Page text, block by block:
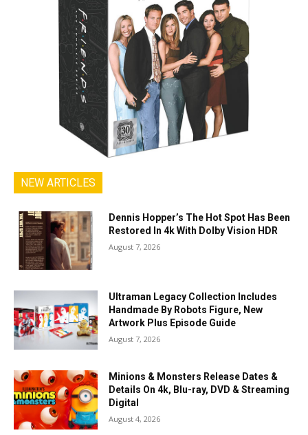
NEW ARTICLES
Dennis Hopper’s The Hot Spot Has Been
Restored In 4k With Dolby Vision HDR
August 7, 2026
Ultraman Legacy Collection Includes
Handmade By Robots Figure, New
Artwork Plus Episode Guide
August 7, 2026
Minions & Monsters Release Dates &
Details On 4k, Blu-ray, DVD & Streaming
Digital
August 4, 2026